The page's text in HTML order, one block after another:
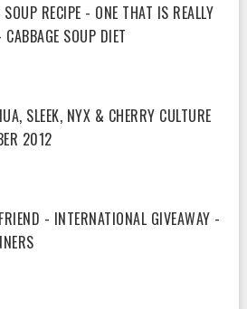
SOUP RECIPE - ONE THAT IS REALLY
SOUP DIET
SLEEK, NYX & CHERRY CULTURE
2012
- INTERNATIONAL GIVEAWAY -